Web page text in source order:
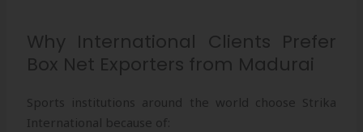
Why International Clients Prefer
Box Net Exporters from Madurai
Sports institutions around the world choose Strika
International because of: